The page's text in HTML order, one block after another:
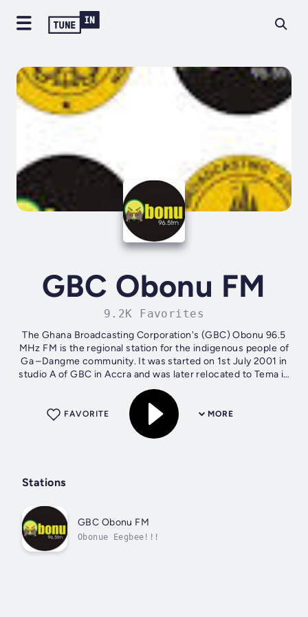
GBC Obonu FM
9.2K Favorites
The Ghana Broadcasting Corporation's (GBC) Obonu 96.5
MHz FM is the regional station for the indigenous people of
Ga –Dangme community. It was started on 1st July 2001 in
studio A of GBC in Accra and was later relocated to Tema in
July 2005.Obonu...
MORE
FAVORITE
Stations
GBC Obonu FM
Obonue Eegbee!!!